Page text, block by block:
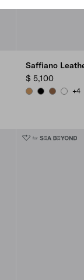
Saffiano
$ 5,100
CARAMEL
BLACKCINNAMON
WHITE
+4